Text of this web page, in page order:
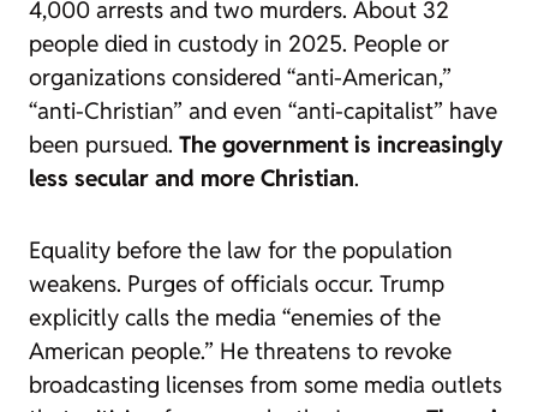
4,000 arrests and two murders. About 32
people died in custody in 2025. People or
organizations considered “anti-American,”
“anti-Christian” and even “anti-capitalist” have
been pursued. The government is increasingly
less secular and more Christian.
Equality before the law for the population
weakens. Purges of officials occur. Trump
explicitly calls the media “enemies of the
American people.” He threatens to revoke
broadcasting licenses from some media outlets